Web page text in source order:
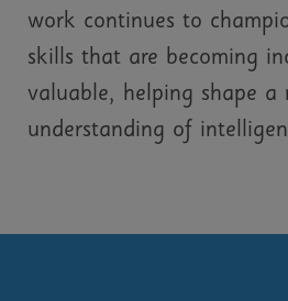
work continues to
skills that are becoming
valuable, helping shape a
understanding of